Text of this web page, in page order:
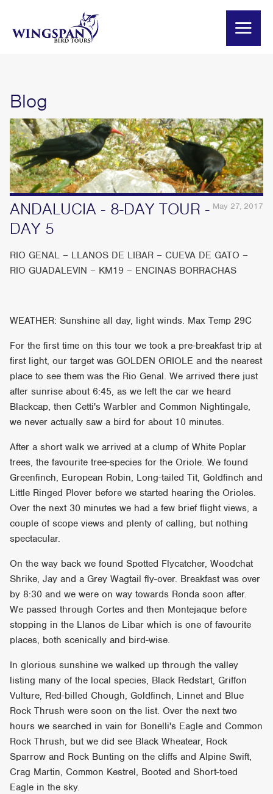
Blog
May 27, 2017
ANDALUCIA - 8-DAY TOUR -
DAY 5
RIO GENAL – LLANOS DE LIBAR – CUEVA DE GATO –
RIO GUADALEVIN – KM19 – ENCINAS BORRACHAS
WEATHER: Sunshine all day, light winds. Max Temp 29C
For the first time on this tour we took a pre-breakfast trip at
first light, our target was GOLDEN ORIOLE and the nearest
place to see them was the Rio Genal. We arrived there just
after sunrise about 6:45, as we left the car we heard
Blackcap, then Cetti's Warbler and Common Nightingale,
we never actually saw a bird for about 10 minutes.
After a short walk we arrived at a clump of White Poplar
trees, the favourite tree-species for the Oriole. We found
Greenfinch, European Robin, Long-tailed Tit, Goldfinch and
Little Ringed Plover before we started hearing the Orioles.
Over the next 30 minutes we had a few brief flight views, a
couple of scope views and plenty of calling, but nothing
spectacular.
On the way back we found Spotted Flycatcher, Woodchat
Shrike, Jay and a Grey Wagtail fly-over. Breakfast was over
by 8:30 and we were on way towards Ronda soon after.
We passed through Cortes and then Montejaque before
stopping in the Llanos de Libar which is one of favourite
places, both scenically and bird-wise.
In glorious sunshine we walked up through the valley
listing many of the local species, Black Redstart, Griffon
Vulture, Red-billed Chough, Goldfinch, Linnet and Blue
Rock Thrush were soon on the list. Over the next two
hours we searched in vain for Bonelli's Eagle and Common
Rock Thrush, but we did see Black Wheatear, Rock
Sparrow and Rock Bunting on the cliffs and Alpine Swift,
Crag Martin, Common Kestrel, Booted and Short-toed
Eagle in the sky.